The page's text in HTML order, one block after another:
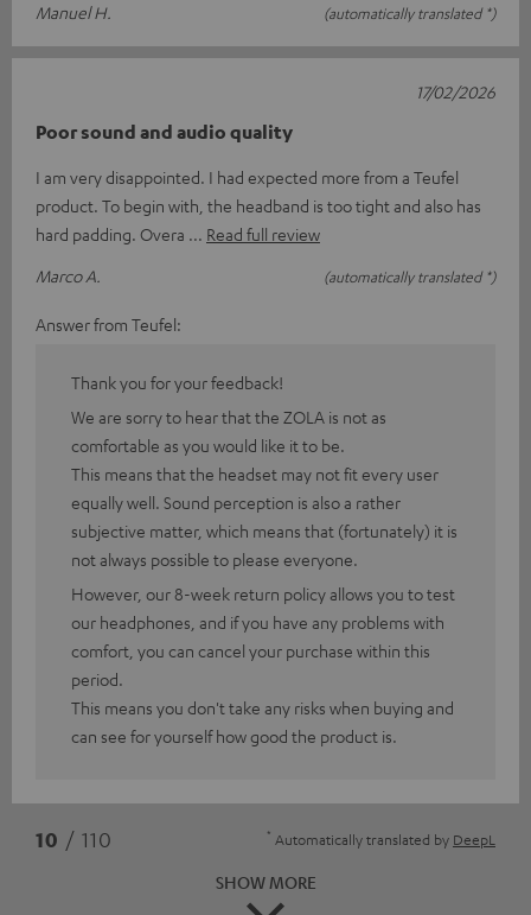
Manuel H.
(automatically translated *)
Poor sound and audio quality
I am very disappointed. I had expected more from a Teufel
product. To begin with, the headband is too tight and also has
hard padding. Overa
Read full review
Marco A.
(automatically translated *)
17/02/2026
Answer from Teufel:
Thank you for your feedback!
We are sorry to hear that the ZOLA is not as
comfortable as you would like it to be.
This means that the headset may not fit every user
equally well. Sound perception is also a rather
subjective matter, which means that (fortunately) it is
not always possible to please everyone.
However, our 8-week return policy allows you to test
our headphones, and if you have any problems with
comfort, you can cancel your purchase within this
period.
This means you don't take any risks when buying and
can see for yourself how good the product is.
10 / 110 * Automatically translated by DeepL
SHOW MORE